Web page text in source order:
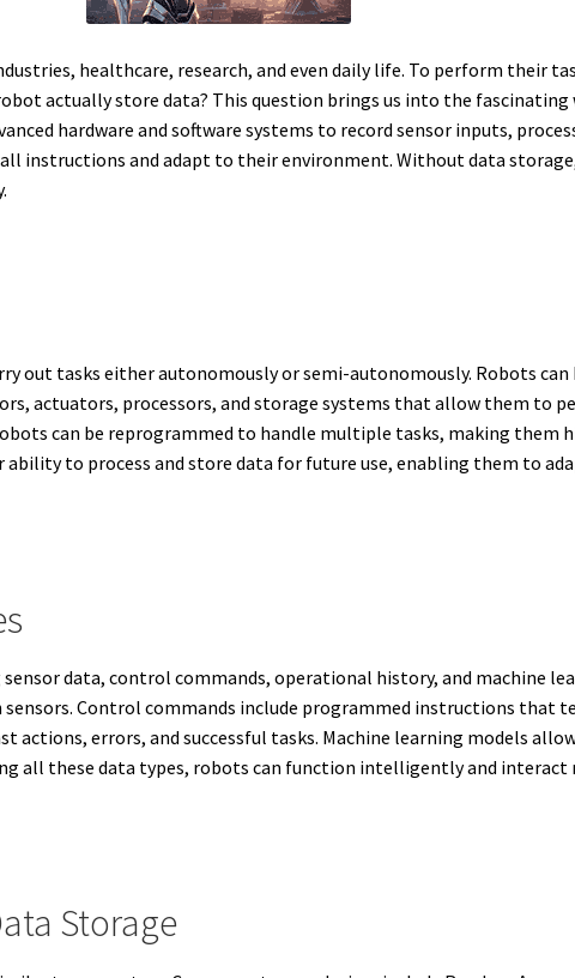
healthcare, research, and even daily life. To perform their
actually store data? This question brings us into the
hardware and software systems to record sensor inputs,
instructions and adapt to their environment. Without data
out tasks either autonomously or semi-autonomously. Robots can
actuators, processors, and storage systems that allow them to
can be reprogrammed to handle multiple tasks, making them
to process and store data for future use, enabling them to
data, control commands, operational history, and machine
sensors. Control commands include programmed instructions that
errors, and successful tasks. Machine learning models
all these data types, robots can function intelligently and
Storage